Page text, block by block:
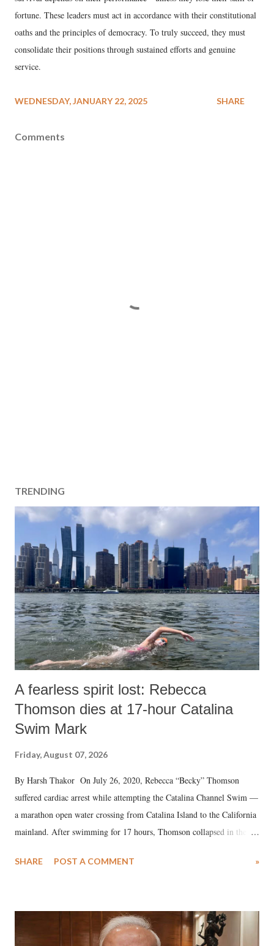
fortune. These leaders must act in accordance with their constitutional
oaths and the principles of democracy. To truly succeed, they must
consolidate their positions through sustained efforts and genuine
service.
WEDNESDAY, JANUARY 22, 2025 SHARE
Comments
TRENDING
A fearless spirit lost: Rebecca
Thomson dies at 17-hour Catalina
Swim Mark
Friday, August 07, 2026
By Harsh Thakor On July 26, 2020, Rebecca “Becky” Thomson
suffered cardiac arrest while attempting the Catalina Channel Swim —
a marathon open water crossing from Catalina Island to the California
mainland. After swimming for 17 hours, Thomson collapsed in the
medical staff at Harbor-UCLA Medical Center, she succumbed to a
SHARE POST A COMMENT »